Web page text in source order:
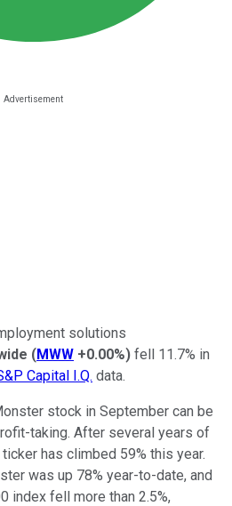
solutions
(MWW +0.00%) fell 11.7% in
Capital I.Q. data.
stock in September can be
taking. After several years of
has climbed 59% this year.
was up 78% year-to-date, and
index fell more than 2.5%,